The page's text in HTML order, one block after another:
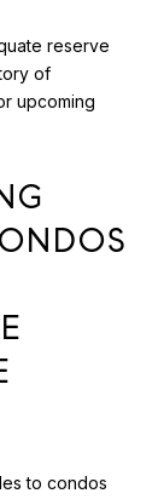
reserve
of
upcoming
to condos